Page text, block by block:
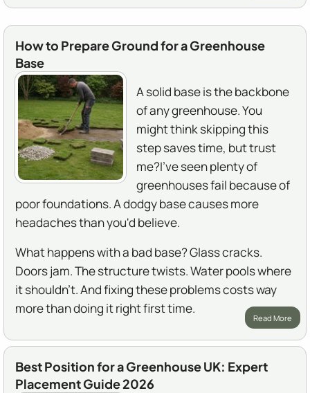
How to Prepare Ground for a Greenhouse
Base
A solid base is the backbone
of any greenhouse. You
might think skipping this
step saves time, but trust
me?I've seen plenty of
greenhouses fail because of
poor foundations. A dodgy base causes more
headaches than you'd believe.
What happens with a bad base? Glass cracks.
Doors jam. The structure twists. Water pools where
it shouldn't. And fixing these problems costs way
more than doing it right first time.
Read More
Best Position for a Greenhouse UK: Expert
Placement Guide 2026